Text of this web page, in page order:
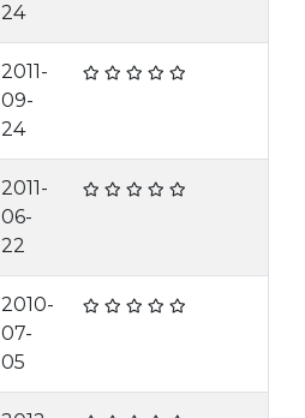
24
2011-
09-
24
2011-
06-
22
2010-
07-
05